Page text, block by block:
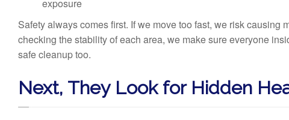
exposure
Safety always comes first. If we move too fast, we risk
checking the stability of each area, we make sure everyone
safe cleanup too.
Next, They Look for Hidden